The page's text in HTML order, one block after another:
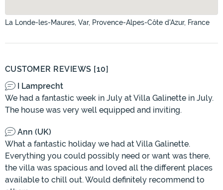
La Londe-les-Maures, Var, Provence-Alpes-Côte d'Azur, France
CUSTOMER REVIEWS [10]
I Lamprecht
We had a fantastic week in July at Villa Galinette in July.
The house was very well equipped and inviting.
Ann (UK)
What a fantastic holiday we had at Villa Galinette.
Everything you could possibly need or want was there,
the villa was spacious and loved all the different places
available to chill out. Would definitely recommend to